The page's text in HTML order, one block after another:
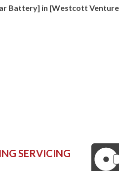
Battery] in [Westcott
SERVICING